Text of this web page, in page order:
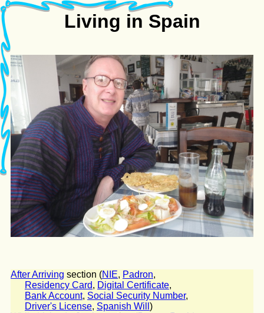
Living in Spain
After Arriving section (NIE, Padron,
Residency Card, Digital Certificate,
Bank Account, Social Security Number,
Driver's License, Spanish Will )